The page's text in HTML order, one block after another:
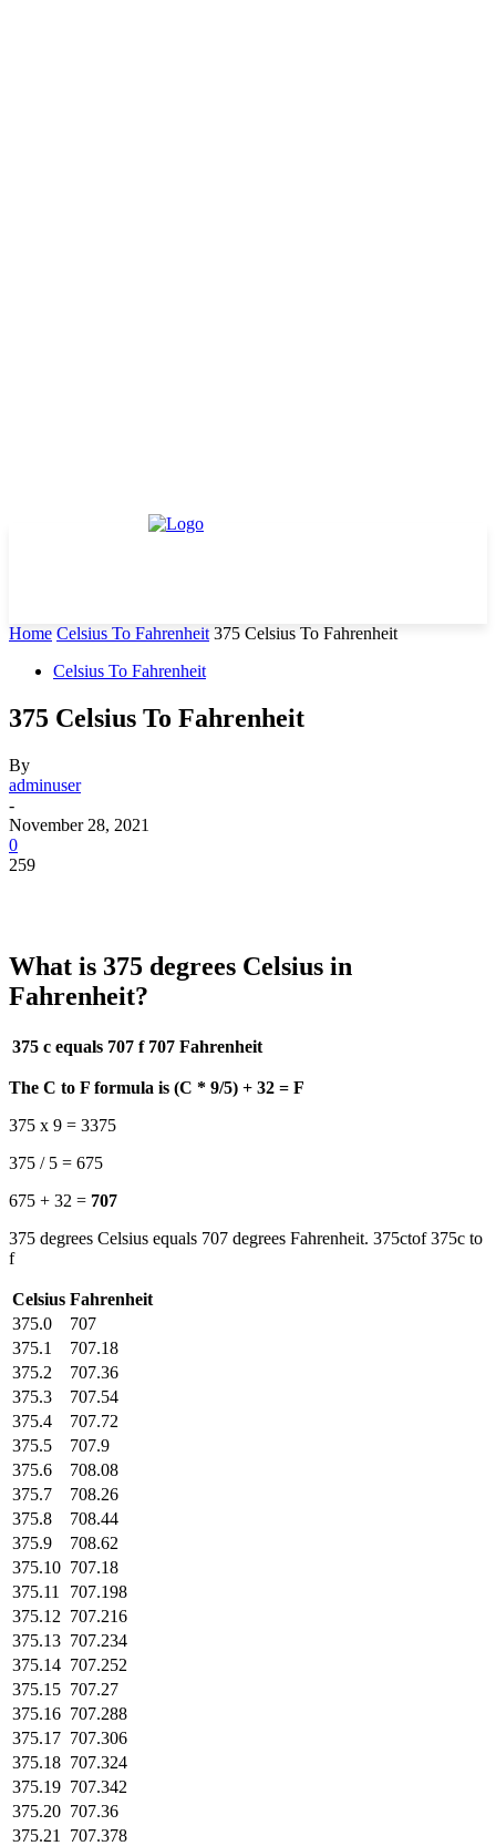
Home Celsius To Fahrenheit 375 Celsius To Fahrenheit
Celsius To Fahrenheit
375 Celsius To Fahrenheit
By
adminuser
-
November 28, 2021
0
259
What is 375 degrees Celsius in
Fahrenheit?
375 c equals 707 f 707 Fahrenheit
The C to F formula is (C * 9/5) + 32 = F
375 x 9 = 3375
375 / 5 = 675
675 + 32 = 707
375 degrees Celsius equals 707 degrees Fahrenheit. 375ctof 375c to
f
Celsius Fahrenheit
375.0
707
375.1
707.18
375.2
707.36
375.3
707.54
375.4
707.72
375.5
707.9
375.6
708.08
375.7
708.26
375.8
708.44
375.9
708.62
375.10 707.18
375.11
707.198
375.12 707.216
375.13 707.234
375.14 707.252
375.15 707.27
375.16 707.288
375.17 707.306
375.18 707.324
375.19 707.342
375.20 707.36
375.21
707.378